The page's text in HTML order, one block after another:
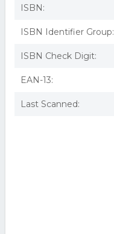
ISBN:
ISBN Identifier Group:
ISBN Check Digit:
EAN-13:
Last Scanned: